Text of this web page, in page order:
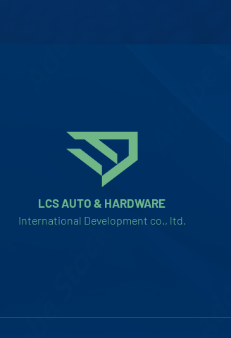
LCS AUTO & HARDWARE
International Development co., ltd.